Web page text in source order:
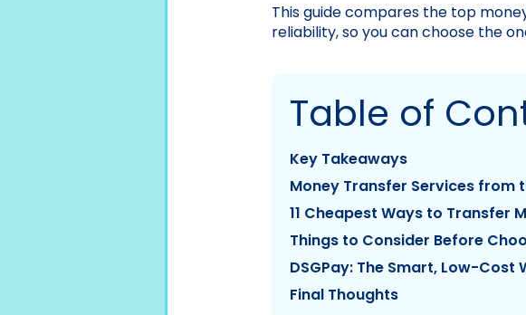
This guide compares the top
reliability, so you can choose the
Table of
Key Takeaways
Money Transfer Services from
11 Cheapest Ways to Transfer
Things to Consider Before
DSGPay: The Smart, Low-
Final Thoughts